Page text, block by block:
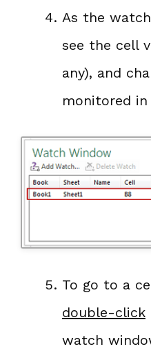
As the
see the cell
any), and
monitored
To go to a
double-click
watch